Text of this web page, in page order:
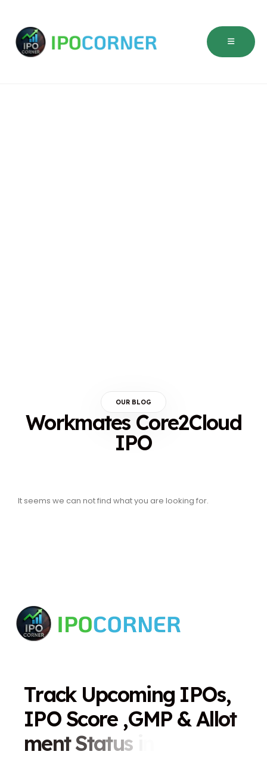
OUR BLOG
Workmates Core2Cloud
IPO
It seems we can not find what you are looking for.
Track Upcoming IPOs,
IPO Score ,GMP &Allot
ment Status